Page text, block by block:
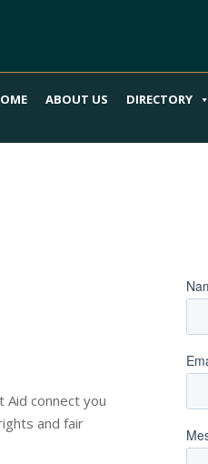
ABOUT US DIRECTORY
Aid connect you
and fair